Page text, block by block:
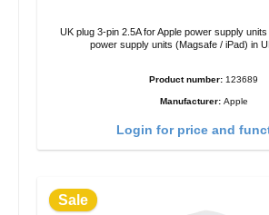
UK plug 3-pin 2.5A for Apple power supply
power supply units (Magsafe / iPad) in
Product number: 123689
Manufacturer: Apple
Login for price and
Sale